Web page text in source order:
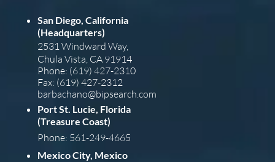
San Diego, California
(Headquarters)
2531 Windward Way,
Chula Vista, CA 91914
Phone: (619) 427-2310
Fax: (619) 427-2312
barbachano@bipsearch.com
Port St. Lucie, Florida
(Treasure Coast)
Phone: 561-249-4665
Mexico City, Mexico